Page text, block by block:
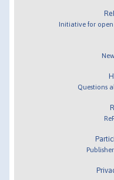
Initiative for
Questions